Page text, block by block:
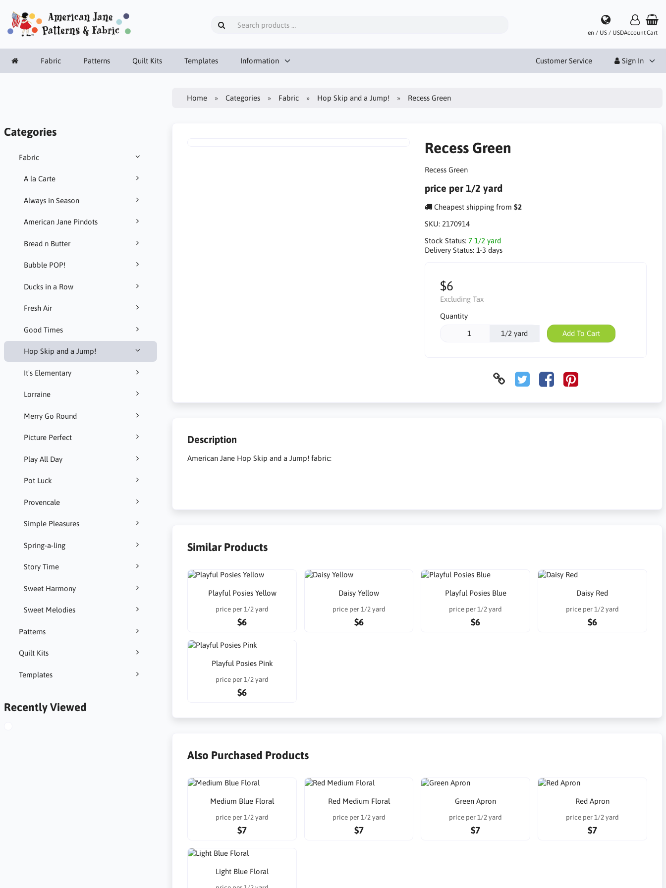
en / US / USDAccountCart
Fabric Patterns Quilt Kits Templates Information Customer Service Sign In
Categories
Fabric
A la Carte
Always in Season
American Jane Pindots
Bread n Butter
Bubble POP!
Ducks in a Row
Fresh Air
Good Times
Hop Skip and a Jump!
It's Elementary
Lorraine
Merry Go Round
Picture Perfect
Play All Day
Pot Luck
Provencale
Simple Pleasures
Spring-a-ling
Story Time
Sweet Harmony
Sweet Melodies
Patterns
Quilt Kits
Templates
Recently Viewed
Home Categories Fabric Hop Skip and a Jump! Recess Green
Recess Green
Recess Green
price per 1/2 yard
Cheapest shipping from $2
SKU: 2170914
Stock Status: 7 1/2 yard
Delivery Status: 1-3 days
$6
Excluding Tax
Quantity
1/2 yard Add To Cart
Description
American Jane Hop Skip and a Jump! fabric:
Similar Products
Playful Posies Yellow
price per 1/2 yard
$6
Daisy Yellow
price per 1/2 yard
$6
Playful Posies Blue
price per 1/2 yard
$6
Daisy Red
price per 1/2 yard
$6
Playful Posies Pink
price per 1/2 yard
$6
Also Purchased Products
Medium Blue Floral
price per 1/2 yard
$7
Red Medium Floral
price per 1/2 yard
$7
Green Apron
price per 1/2 yard
$7
Red Apron
price per 1/2 yard
$7
Light Blue Floral